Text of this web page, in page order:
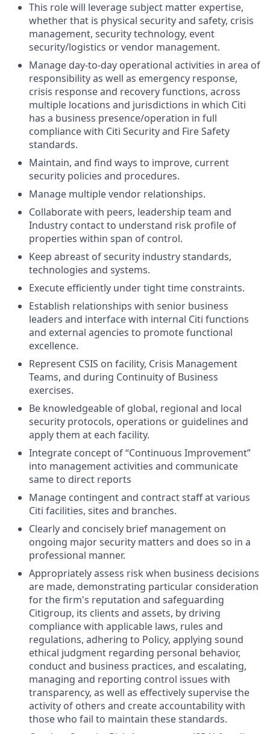
This role will leverage subject matter expertise,
whether that is physical security and safety, crisis
management, security technology, event
security/logistics or vendor management.
Manage day-to-day operational activities in area of
responsibility as well as emergency response,
crisis response and recovery functions, across
multiple locations and jurisdictions in which Citi
has a business presence/operation in full
compliance with Citi Security and Fire Safety
standards.
Maintain, and find ways to improve, current
security policies and procedures.
Manage multiple vendor relationships.
Collaborate with peers, leadership team and
Industry contact to understand risk profile of
properties within span of control.
Keep abreast of security industry standards,
technologies and systems.
Execute efficiently under tight time constraints.
Establish relationships with senior business
leaders and interface with internal Citi functions
and external agencies to promote functional
excellence.
Represent CSIS on facility, Crisis Management
Teams, and during Continuity of Business
exercises.
Be knowledgeable of global, regional and local
security protocols, operations or guidelines and
apply them at each facility.
Integrate concept of “Continuous Improvement”
into management activities and communicate
same to direct reports
Manage contingent and contract staff at various
Citi facilities, sites and branches.
Clearly and concisely brief management on
ongoing major security matters and does so in a
professional manner.
Appropriately assess risk when business decisions
are made, demonstrating particular consideration
for the firm's reputation and safeguarding
Citigroup, its clients and assets, by driving
compliance with applicable laws, rules and
regulations, adhering to Policy, applying sound
ethical judgment regarding personal behavior,
conduct and business practices, and escalating,
managing and reporting control issues with
transparency, as well as effectively supervise the
activity of others and create accountability with
those who fail to maintain these standards.